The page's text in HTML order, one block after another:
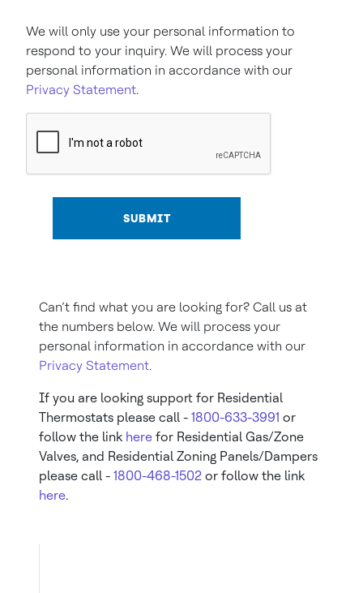
We will only use your personal information to
respond to your inquiry. We will process your
personal information in accordance with our
Privacy Statement.
SUBMIT
Can’t find what you are looking for? Call us at
the numbers below. We will process your
personal information in accordance with our
Privacy Statement.
If you are looking support for Residential
Thermostats please call - 1800-633-3991 or
follow the link here for Residential Gas/Zone
Valves, and Residential Zoning Panels/Dampers
please call - 1800-468-1502 or follow the link
here.